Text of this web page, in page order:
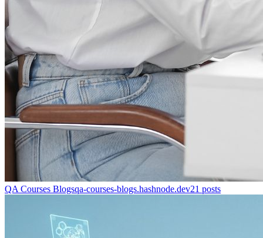
QA Courses Blogsqa-courses-blogs.hashnode.dev21 posts